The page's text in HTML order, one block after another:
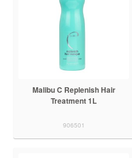
Malibu C Replenish Hair
Treatment 1L
906501